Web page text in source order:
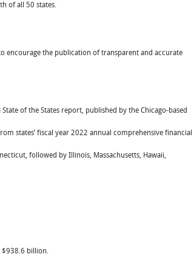
of all 50 states.
encourage the publication of transparent and accurate
of the States report, published by the Chicago-based
states’ fiscal year 2022 annual comprehensive financial
followed by Illinois, Massachusetts, Hawaii,
$938.6 billion.